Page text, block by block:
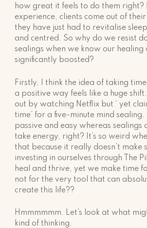
how great it feels to do them right?
experience, clients come out of their
they have just had to revitalise
and centred. So why do we resist
sealings when we know our healing
significantly boosted?
Firstly, I think the idea of taking
a positive way feels like a huge
out by watching Netflix but ‘ yet
time’ for a five-minute mind sealing.
passive and easy whereas sealings
take energy, right? It’s so weird
that because it really doesn’t make
investing in ourselves through The
heal and thrive, yet we make time
not for the very tool that can
create this life??
Hmmmmmm. Let’s look at what
kind of thinking.